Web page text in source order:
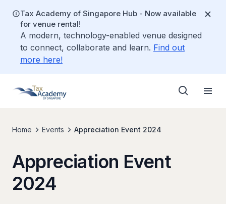
Tax Academy of Singapore Hub - Now available
for venue rental!
A modern, technology-enabled venue designed
to connect, collaborate and learn. Find out
more here!
Home Events Appreciation Event 2024
Appreciation Event
2024